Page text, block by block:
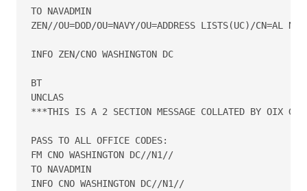
TO NAVADMIN
ZEN//OU=DOD/OU=NAVY/OU=ADDRESS LISTS(UC)/CN=AL
INFO ZEN/CNO WASHINGTON DC
BT
UNCLAS
***THIS IS A 2 SECTION MESSAGE COLLATED BY OIX
PASS TO ALL OFFICE CODES:
FM CNO WASHINGTON DC//N1//
TO NAVADMIN
INFO CNO WASHINGTON DC//N1//